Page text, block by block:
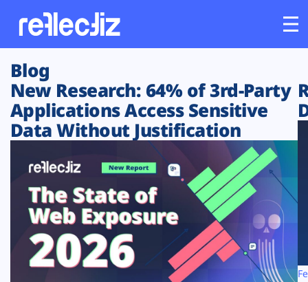
Customers
Platform
Solutions
Resources
Company
Blog
New Research: 64% of 3rd-Party
Applications Access Sensitive
Data Without Justification